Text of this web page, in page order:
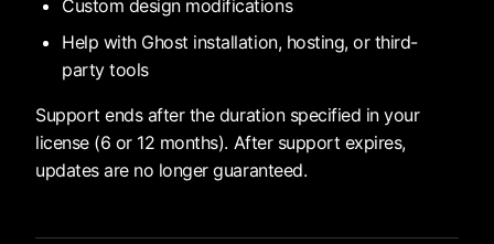
Custom design modifications
Help with Ghost installation, hosting, or third-
party tools
Support ends after the duration specified in your
license (6 or 12 months). After support expires,
updates are no longer guaranteed.